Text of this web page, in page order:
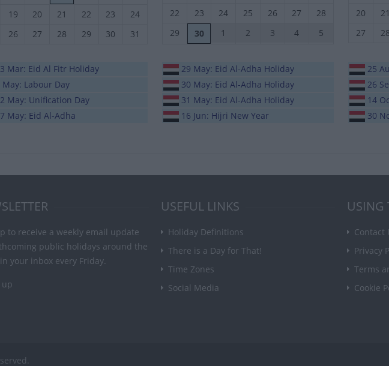
19 20 21 22 23
24
26 27 28 29 30 31
22
23 24 25 26 27
28
29
30 1 2 3 4 5
20
21
27
28
Mar: Eid Al Fitr Holiday
May: Labour Day
May: Unification Day
May: Eid Al-Adha
29 May: Eid Al-Adha Holiday
30 May: Eid Al-Adha Holiday
31 May: Eid Al-Adha Holiday
16 Jun: Hijri New Year
25
26
14
30
to receive a weekly email update
public holidays around the
your inbox every Friday.
up
USEFUL LINKS
Holiday Definitions
There is a Day for That!
Time Zones
Social Media
USING
Contact
Privacy
Terms
Cookie